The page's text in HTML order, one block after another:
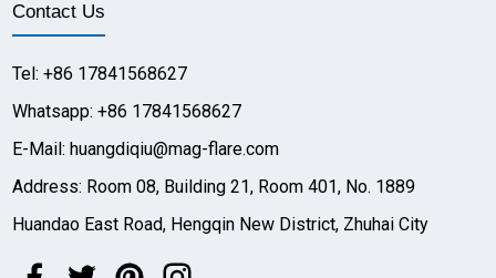
Contact Us
Tel: +86 17841568627
Whatsapp: +86 17841568627
E-Mail: huangdiqiu@mag-flare.com
Address: Room 08, Building 21, Room 401, No. 1889
Huandao East Road, Hengqin New District, Zhuhai City